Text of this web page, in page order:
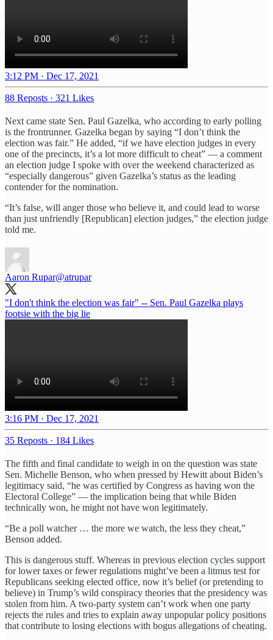
3:12 PM · Dec 17, 2021
88 Reposts · 321 Likes
Next came state Sen. Paul Gazelka, who according to early polling
is the frontrunner. Gazelka began by saying “I don’t think the
election was fair.” He added, “if we have election judges in every
one of the precincts, it’s a lot more difficult to cheat” — a comment
an election judge I spoke with over the weekend characterized as
“especially dangerous” given Gazelka’s status as the leading
contender for the nomination.
“It’s false, will anger those who believe it, and could lead to worse
than just unfriendly [Republican] election judges,” the election judge
told me.
Aaron Rupar@atrupar
"I don't think the election was fair" -- Sen. Paul Gazelka plays
footsie with the big lie
3:16 PM · Dec 17, 2021
35 Reposts · 184 Likes
The fifth and final candidate to weigh in on the question was state
Sen. Michelle Benson, who when pressed by Hewitt about Biden’s
legitimacy said, “he was certified by Congress as having won the
Electoral College” — the implication being that while Biden
technically won, he might not have won legitimately.
“Be a poll watcher … the more we watch, the less they cheat,”
Benson added.
This is dangerous stuff. Whereas in previous election cycles support
for lower taxes or fewer regulations might’ve been a litmus test for
Republicans seeking elected office, now it’s belief (or pretending to
believe) in Trump’s wild conspiracy theories that the presidency was
stolen from him. A two-party system can’t work when one party
rejects the rules and tries to explain away unpopular policy positions
that contribute to losing elections with bogus allegations of cheating.